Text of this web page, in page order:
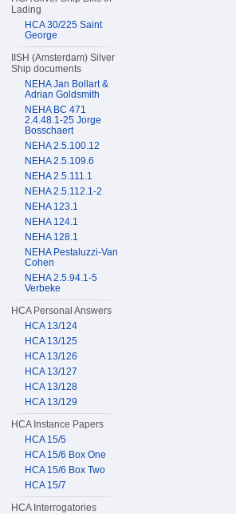
Lading
HCA 30/225 Saint
George
IISH (Amsterdam) Silver
Ship documents
NEHA Jan Bollart &
Adrian Goldsmith
NEHA BC 471
2.4.48.1-25 Jorge
Bosschaert
NEHA 2.5.100.12
NEHA 2.5.109.6
NEHA 2.5.111.1
NEHA 2.5.112.1-2
NEHA 123.1
NEHA 124.1
NEHA 128.1
NEHA Pestaluzzi-Van
Cohen
NEHA 2.5.94.1-5
Verbeke
HCA Personal Answers
HCA 13/124
HCA 13/125
HCA 13/126
HCA 13/127
HCA 13/128
HCA 13/129
HCA Instance Papers
HCA 15/5
HCA 15/6 Box One
HCA 15/6 Box Two
HCA 15/7
HCA Interrogatories